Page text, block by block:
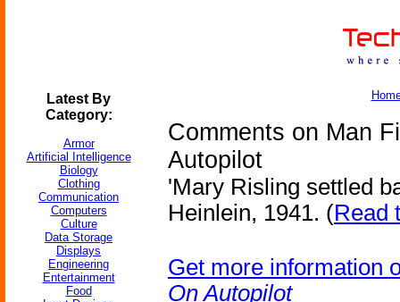
Latest By
Category:
Armor
Artificial Intelligence
Biology
Clothing
Communication
Computers
Culture
Data Storage
Displays
Engineering
Entertainment
Food
Comments on Man
Autopilot
'Mary Risling settled
Heinlein, 1941. (Read
Get more information
On Autopilot